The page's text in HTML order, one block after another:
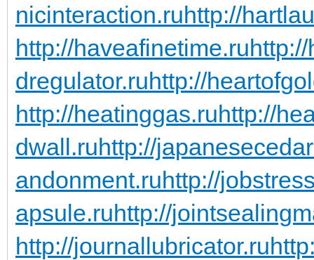
nicinteraction.ruhttp://
http://haveafinetime.ru
dregulator.ruhttp://
http://heatinggas.ruhttp://
dwall.ruhttp://
andonment.ruhttp://
apsule.ruhttp://
http://journallubricator.ru